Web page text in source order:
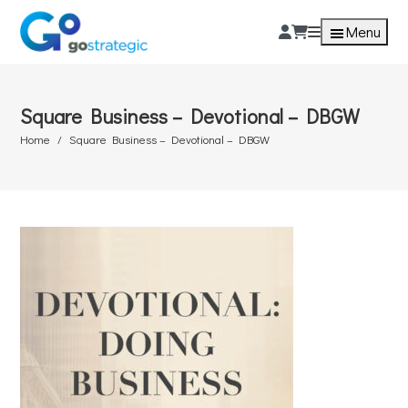
Menu
Square Business – Devotional – DBGW
Home Square Business – Devotional – DBGW